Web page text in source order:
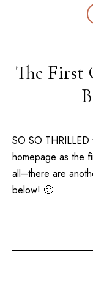
The First
SO SO
homepage as the
all–there are
below! 🙂